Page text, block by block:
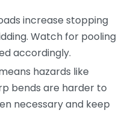
increase stopping
Watch for pooling
accordingly.
hazards like
bends are harder to
necessary and keep